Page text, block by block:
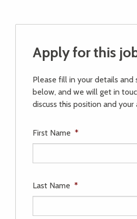
Apply for this
Please fill in your details and
below, and we will get in
discuss this position and
First Name *
Last Name *